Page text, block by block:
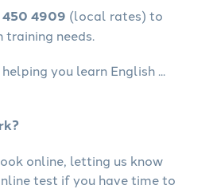
4909 (local rates) to
training needs.
you learn English ...
online, letting us know
test if you have time to